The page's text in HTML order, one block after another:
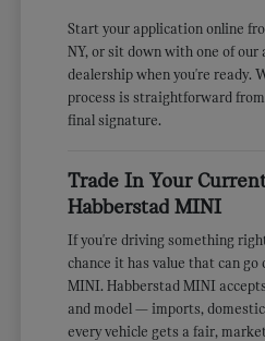
Start your application online
NY, or sit down with one of our
dealership when you're ready.
process is straightforward
final signature.
Trade In Your
Habberstad MINI
If you're driving something
chance it has value that can
MINI. Habberstad MINI
and model — imports,
every vehicle gets a fair,